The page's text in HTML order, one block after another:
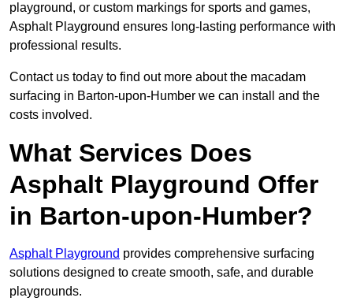
playground, or custom markings for sports and games,
Asphalt Playground ensures long-lasting performance with
professional results.
Contact us today to find out more about the macadam
surfacing in Barton-upon-Humber we can install and the
costs involved.
What Services Does
Asphalt Playground Offer
in Barton-upon-Humber?
Asphalt Playground provides comprehensive surfacing
solutions designed to create smooth, safe, and durable
playgrounds.